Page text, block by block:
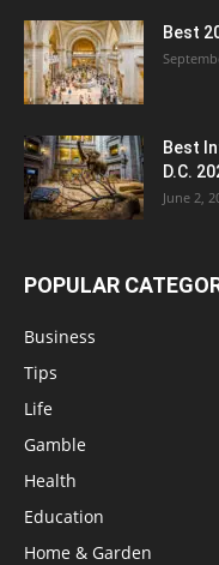
Best
Best
D.C.
June 2,
POPULAR
Business
Tips
Life
Gamble
Health
Education
Home & Garden